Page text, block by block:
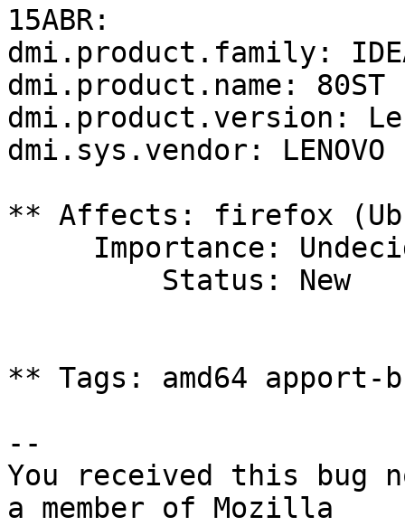
15ABR:
dmi.product.family:
dmi.product.name: 80ST
dmi.product.version:
dmi.sys.vendor: LENOVO
** Affects: firefox
** Tags: amd64 apport-
--
You received this bug
a member of Mozilla